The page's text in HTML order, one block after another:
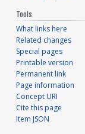
Tools
What links here
Related changes
Special pages
Printable version
Permanent link
Page information
Concept URI
Cite this page
Item JSON